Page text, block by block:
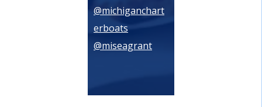
@michiganchart
erboats
@miseagrant